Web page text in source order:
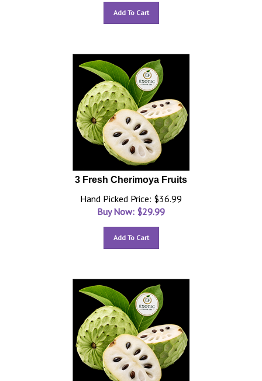
Add To Cart
3 Fresh Cherimoya Fruits
Hand Picked Price: $36.99
Buy Now: $29.99
Add To Cart